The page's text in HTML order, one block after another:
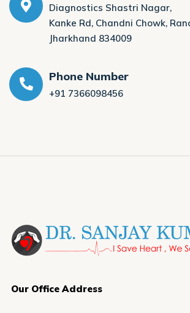
Diagnostics Shastri Nagar,
Kanke Rd, Chandni Chowk,
Jharkhand 834009
Phone Number
+91 7366098456
Our Office Address